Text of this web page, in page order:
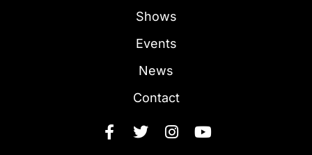
Shows
Events
News
Contact